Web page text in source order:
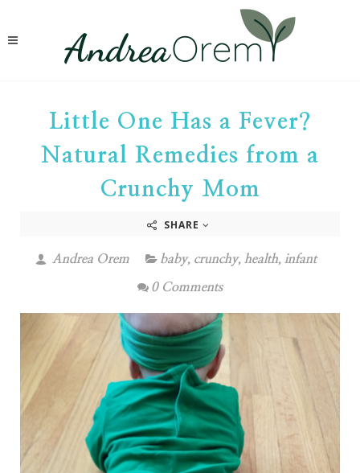
Little One Has a Fever?
Natural Remedies from a
Crunchy Mom
SHARE
Andrea Orem baby, crunchy, health, infant
0 Comments